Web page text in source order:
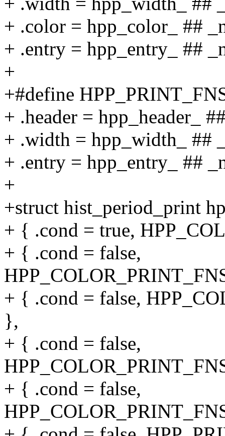
+ .color = hpp_color_ ##
+ .entry = hpp_entry_ ##
+
+#define
+ .header = hpp_header_
+ .width = hpp_width_ ##
+ .entry = hpp_entry_ ##
+
+struct hist_period_print
+ { .cond = true,
+ { .cond = false,
+ { .cond = false,
},
+ { .cond = false,
+ { .cond = false,